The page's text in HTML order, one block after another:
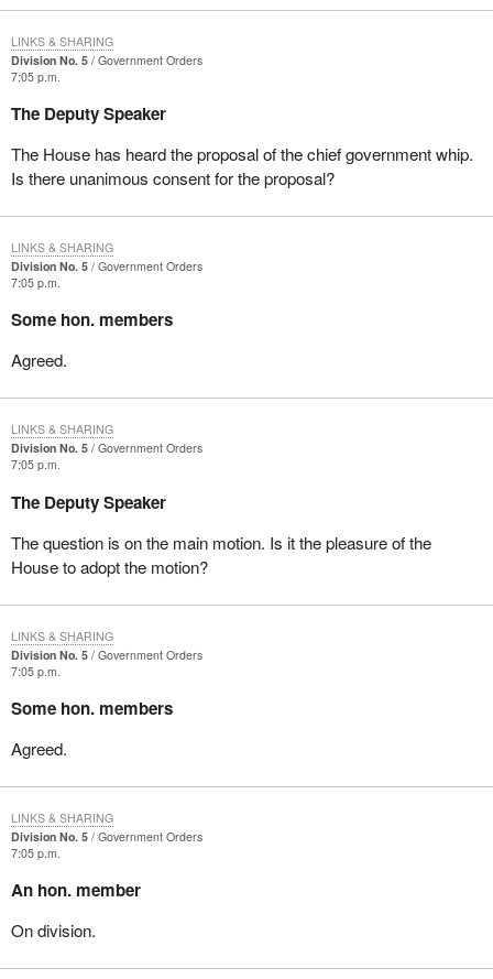
Division No. 5
Government Orders
7:05 p.m.
The Deputy Speaker
The House has heard the proposal of the chief government whip.
Is there unanimous consent for the proposal?
LINKS & SHARING
Division No. 5
Government Orders
7:05 p.m.
Some hon. members
Agreed.
LINKS & SHARING
Division No. 5
Government Orders
7:05 p.m.
The Deputy Speaker
The question is on the main motion. Is it the pleasure of the
House to adopt the motion?
LINKS & SHARING
Division No. 5
Government Orders
7:05 p.m.
Some hon. members
Agreed.
LINKS & SHARING
Division No. 5
Government Orders
7:05 p.m.
An hon. member
On division.
LINKS & SHARING